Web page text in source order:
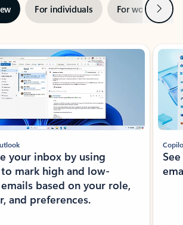
For individuals For work Next
your inbox by using
mark high and low-
based on your role,
and preferences.